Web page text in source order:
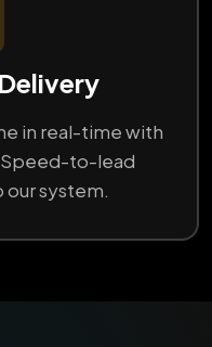
in real-time with
to-lead
system.